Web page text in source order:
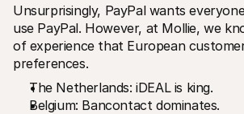
Unsurprisingly, PayPal wants
use PayPal. However, at Mollie, we
of experience that European
preferences.
The Netherlands: iDEAL is king.
Belgium: Bancontact dominates.